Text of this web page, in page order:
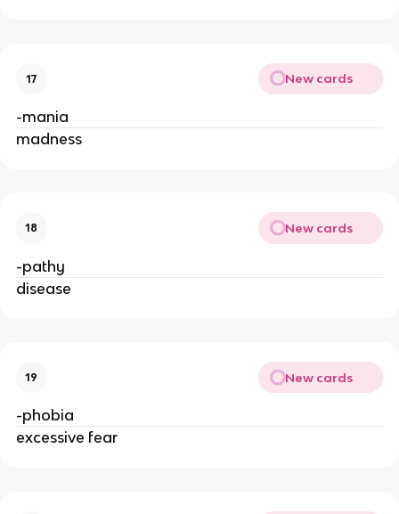
17 New cards
-mania
madness
18 New cards
-pathy
disease
19 New cards
-phobia
excessive fear